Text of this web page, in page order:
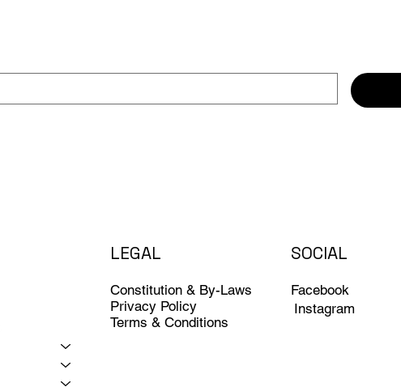
LEGAL
Privacy Policy
Constitution & By-Laws
Terms & Conditions
SOCIAL
Facebook
Instagram